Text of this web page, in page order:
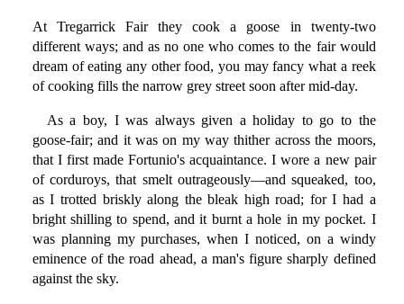
At Tregarrick Fair they cook a goose in twenty-two
different ways; and as no one who comes to the fair would
dream of eating any other food, you may fancy what a reek
of cooking fills the narrow grey street soon after mid-day.
As a boy, I was always given a holiday to go to the
goose-fair; and it was on my way thither across the moors,
that I first made Fortunio's acquaintance. I wore a new pair
of corduroys, that smelt outrageously—and squeaked, too,
as I trotted briskly along the bleak high road; for I had a
bright shilling to spend, and it burnt a hole in my pocket. I
was planning my purchases, when I noticed, on a windy
eminence of the road ahead, a man's figure sharply defined
against the sky.